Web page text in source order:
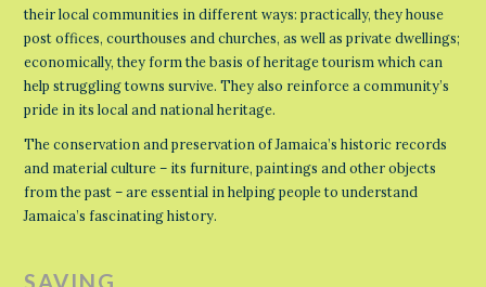
their local communities in different ways: practically, they house
post offices, courthouses and churches, as well as private dwellings;
economically, they form the basis of heritage tourism which can
help struggling towns survive. They also reinforce a community’s
pride in its local and national heritage.
The conservation and preservation of Jamaica’s historic records
and material culture – its furniture, paintings and other objects
from the past – are essential in helping people to understand
Jamaica’s fascinating history.
SAVING